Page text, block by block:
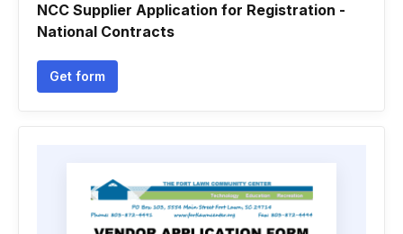
NCC Supplier Application for Registration -
National Contracts
Get form